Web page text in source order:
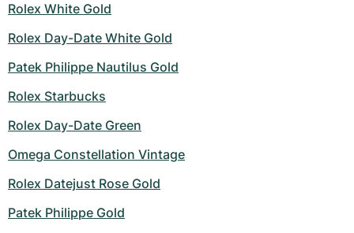
Rolex White Gold
Rolex Day-Date White Gold
Patek Philippe Nautilus Gold
Rolex Starbucks
Rolex Day-Date Green
Omega Constellation Vintage
Rolex Datejust Rose Gold
Patek Philippe Gold